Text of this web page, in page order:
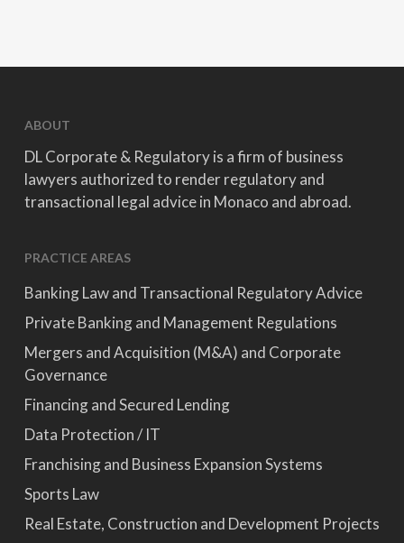
ABOUT
DL Corporate & Regulatory is a firm of business
lawyers authorized to render regulatory and
transactional legal advice in Monaco and abroad.
PRACTICE AREAS
Banking Law and Transactional Regulatory Advice
Private Banking and Management Regulations
Mergers and Acquisition (M&A) and Corporate
Governance
Financing and Secured Lending
Data Protection / IT
Franchising and Business Expansion Systems
Sports Law
Real Estate, Construction and Development Projects